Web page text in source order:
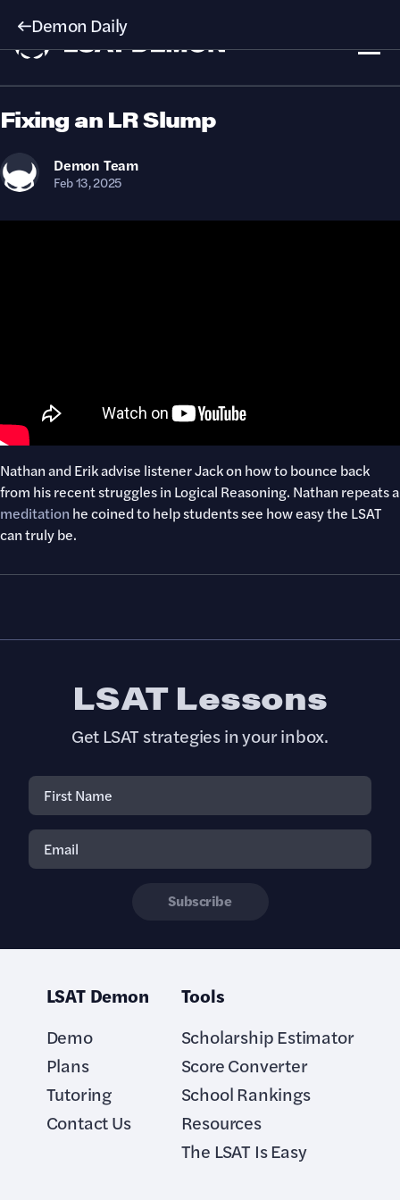
Demon Daily
Fixing an LR Slump
Demon Team
Feb 13, 2025
Nathan and Erik advise listener Jack on how to bounce back
from his recent struggles in Logical Reasoning. Nathan repeats a
meditation he coined to help students see how easy the LSAT
can truly be.
LSAT Demon
Demo
Plans
Tutoring
Contact Us
Tools
Scholarship Estimator
Score Converter
School Rankings
Resources
The LSAT Is Easy
LSAT Lessons
Get LSAT strategies in your inbox.
Subscribe